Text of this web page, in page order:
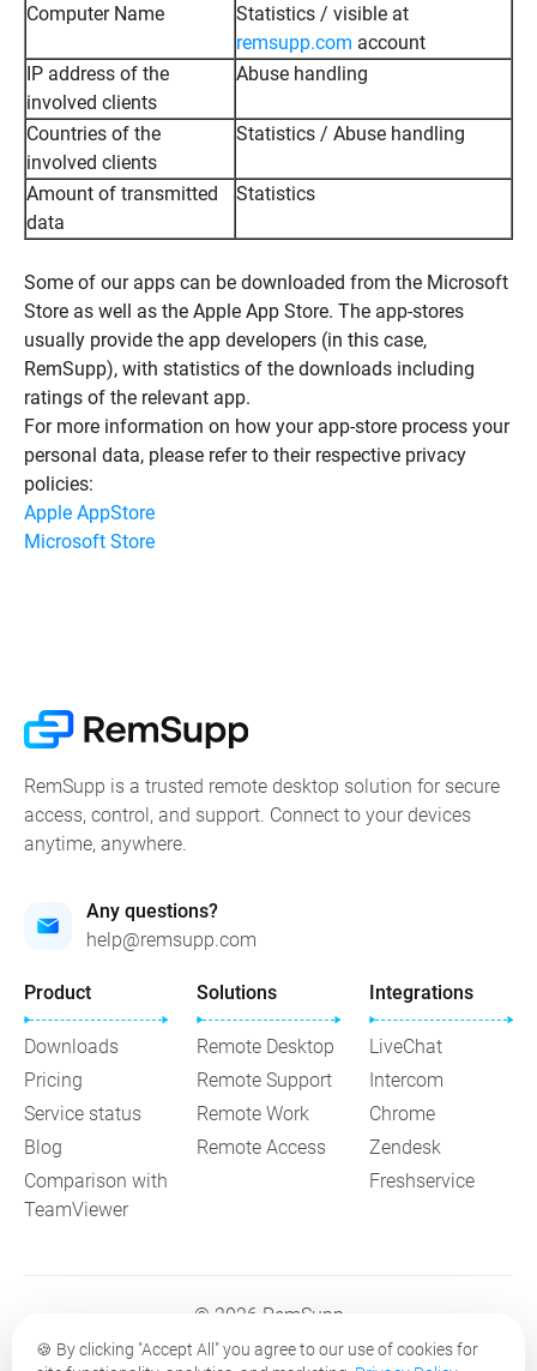
Computer Name
Statistics / visible at
remsupp.com account
IP address of the
involved clients
Abuse handling
Countries of the
involved clients
Statistics / Abuse handling
Amount of transmitted
data
Statistics
Some of our apps can be downloaded from the Microsoft
Store as well as the Apple App Store. The app-stores
usually provide the app developers (in this case,
RemSupp), with statistics of the downloads including
ratings of the relevant app.
For more information on how your app-store process your
personal data, please refer to their respective privacy
policies:
Apple AppStore
Microsoft Store
RemSupp is a trusted remote desktop solution for secure
access, control, and support. Connect to your devices
anytime, anywhere.
Any questions?
help@remsupp.com
Product
Downloads
Pricing
Service status
Blog
Comparison with
TeamViewer
Solutions
Remote Desktop
Remote Support
Remote Work
Remote Access
Integrations
LiveChat
Intercom
Chrome
Zendesk
Freshservice
© 2026 RemSupp
Terms of Service
🍪 By clicking "Accept All" you agree to our use of cookies for